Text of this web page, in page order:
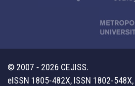
© 2007 - 2026 CEJISS.
eISSN 1805-482X, ISSN 1802-548X,